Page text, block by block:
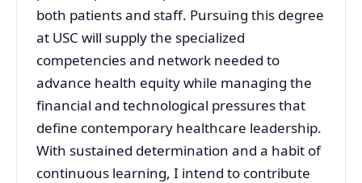
both patients and staff. Pursuing this degree
at USC will supply the specialized
competencies and network needed to
advance health equity while managing the
financial and technological pressures that
define contemporary healthcare leadership.
With sustained determination and a habit of
continuous learning, I intend to contribute